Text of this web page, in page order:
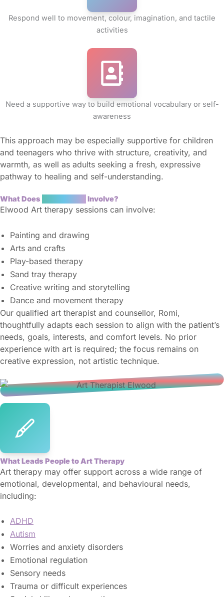
Respond well to movement, colour, imagination, and tactile
activities
Need a supportive way to build emotional vocabulary or self-
awareness
This approach may be especially supportive for children
and teenagers who thrive with structure, creativity, and
warmth, as well as adults seeking a fresh, expressive
pathway to healing and self-understanding.
What Does Involve?
Elwood Art therapy sessions can involve:
Painting and drawing
Arts and crafts
Play-based therapy
Sand tray therapy
Creative writing and storytelling
Dance and movement therapy
Our qualified art therapist and counsellor, Romi,
thoughtfully adapts each session to align with the patient’s
needs, goals, interests, and comfort levels. No prior
experience with art is required; the focus remains on
creative expression, not artistic technique.
What Leads People to Art Therapy
Art therapy may offer support across a wide range of
emotional, developmental, and behavioural needs,
including:
ADHD
Autism
Worries and anxiety disorders
Emotional regulation
Sensory needs
Trauma or difficult experiences